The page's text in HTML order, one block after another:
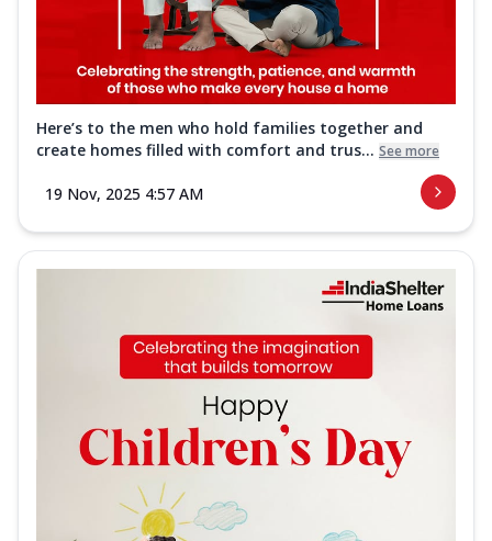
Here’s to the men who hold families together and
create homes filled with comfort and trus... See more
19 Nov, 2025 4:57 AM